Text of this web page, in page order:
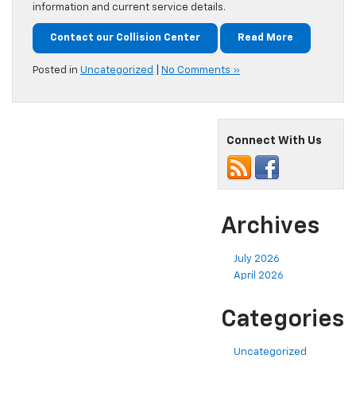
information and current service details.
Contact our Collision Center Read More
Posted in Uncategorized No Comments »
Connect With Us
Archives
July 2026
April 2026
Categories
Uncategorized